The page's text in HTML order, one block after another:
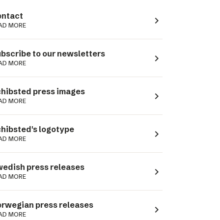
MORE navigate_next
to our newsletters
MORE navigate_next
press images
MORE navigate_next
logotype
MORE navigate_next
press releases
MORE navigate_next
press releases
MORE navigate_next